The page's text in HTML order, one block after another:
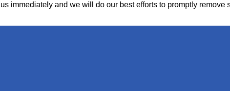
us immediately and we will do our best efforts to promptly remove